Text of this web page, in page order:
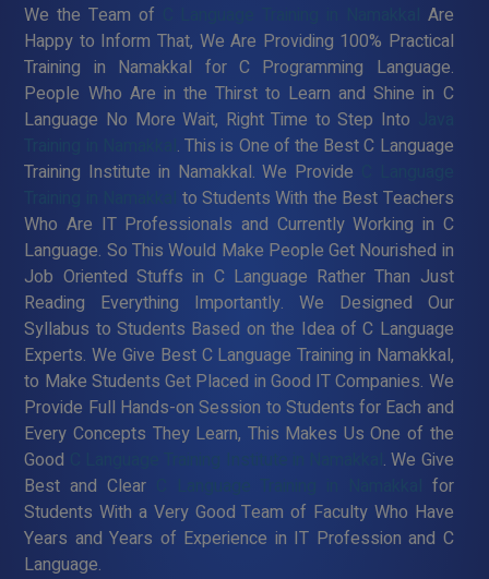
We the Team of
Are
Happy to Inform That, We Are Providing 100% Practical
Training in Namakkal for C Programming Language.
People Who Are in the Thirst to Learn and Shine in C
Language No More Wait, Right Time to Step Into
. This is One of the Best C Language
Training Institute in Namakkal. We Provide
to Students With the Best Teachers
Who Are IT Professionals and Currently Working in C
Language. So This Would Make People Get Nourished in
Job Oriented Stuffs in C Language Rather Than Just
Reading Everything Importantly. We Designed Our
Syllabus to Students Based on the Idea of C Language
Experts. We Give Best C Language Training in Namakkal,
to Make Students Get Placed in Good IT Companies. We
Provide Full Hands-on Session to Students for Each and
Every Concepts They Learn, This Makes Us One of the
Good
. We Give
Best and Clear
for
Students With a Very Good Team of Faculty Who Have
Years and Years of Experience in IT Profession and C
Language.